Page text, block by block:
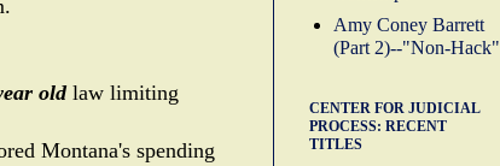
oldlaw limiting
Montana's spending
Amy Coney Barrett
(Part 2)--"Non-Hack"
CENTER FOR JUDICIAL
PROCESS: RECENT
TITLES